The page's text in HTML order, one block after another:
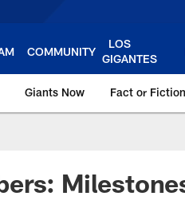
COMMUNITY
LOS
GIGANTES
Giants Now Fact or Fiction
Giants –